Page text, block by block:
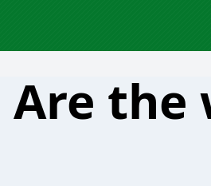
Are the